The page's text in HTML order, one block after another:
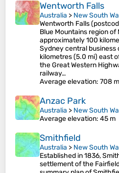
Wentworth Falls
Australia > New South
Wentworth Falls
Blue Mountains region
approximately 100
Sydney central business
kilometres (5.0 mi) east
the Great Western
railway…
Average elevation: 708 m
Anzac Park
Australia > New South
Average elevation: 45 m
Smithfield
Australia > New South
Established in 1836,
settlement of the